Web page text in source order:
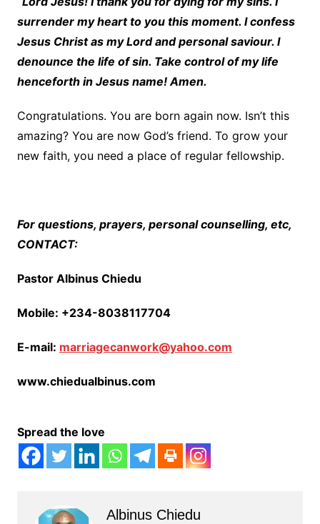
surrender my heart to you this moment. I confess
Jesus Christ as my Lord and personal saviour. I
denounce the life of sin. Take control of my life
henceforth in Jesus name! Amen.
Congratulations. You are born again now. Isn’t this
amazing? You are now God’s friend. To grow your
new faith, you need a place of regular fellowship.
For questions, prayers, personal counselling, etc,
CONTACT:
Pastor Albinus Chiedu
Mobile: +234-8038117704
E-mail: marriagecanwork@yahoo.com
www.chiedualbinus.com
Spread the love
Albinus Chiedu